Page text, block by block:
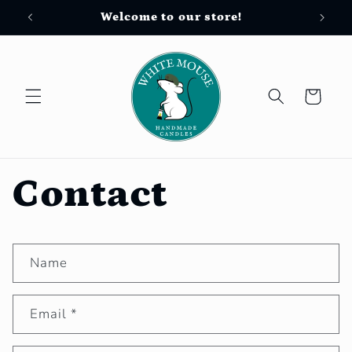
Skip to
content
Welcome to our store!
Cart
Contact
o
t
Name
Email *